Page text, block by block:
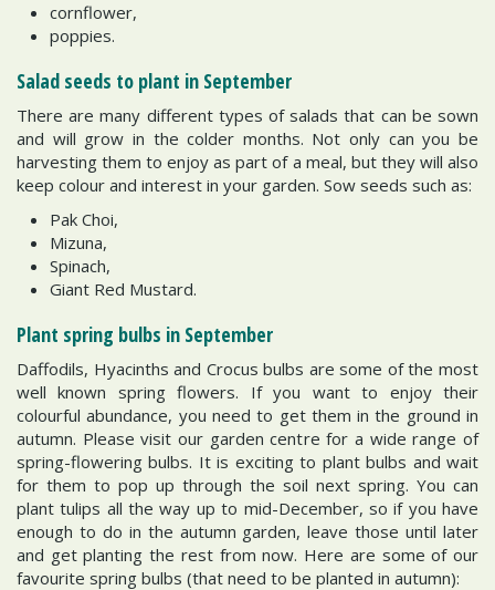
cornflower,
poppies.
Salad seeds to plant in September
There are many different types of salads that can be sown
and will grow in the colder months. Not only can you be
harvesting them to enjoy as part of a meal, but they will also
keep colour and interest in your garden. Sow seeds such as:
Pak Choi,
Mizuna,
Spinach,
Giant Red Mustard.
Plant spring bulbs in September
Daffodils, Hyacinths and Crocus bulbs are some of the most
well known spring flowers. If you want to enjoy their
colourful abundance, you need to get them in the ground in
autumn. Please visit our garden centre for a wide range of
spring-flowering bulbs. It is exciting to plant bulbs and wait
for them to pop up through the soil next spring. You can
plant tulips all the way up to mid-December, so if you have
enough to do in the autumn garden, leave those until later
and get planting the rest from now. Here are some of our
favourite spring bulbs (that need to be planted in autumn):